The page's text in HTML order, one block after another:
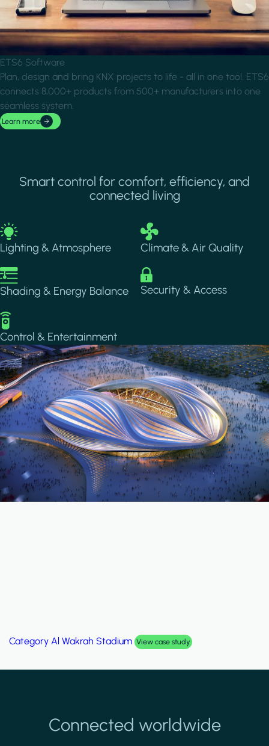
ETS6 Software
Plan, design and bring KNX projects to life - all in one tool. ETS6
connects 8,000+ products from 500+ manufacturers into one
seamless system.
Learn more
Smart control for comfort, efficiency, and
connected living
Image
Lighting & Atmosphere
Image
Climate & Air Quality
Image
Shading & Energy Balance
Image
Security & Access
Image
Control & Entertainment
Al Wakrah Stadium View case study
Connected worldwide